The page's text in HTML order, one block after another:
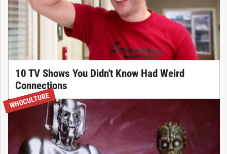
10 TV Shows You Didn't Know Had Weird
Connections
WHOCULTURE